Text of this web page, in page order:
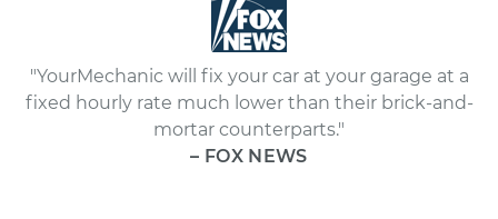
"YourMechanic will fix your car at your garage at a
fixed hourly rate much lower than their brick-and-
mortar counterparts."
– FOX NEWS